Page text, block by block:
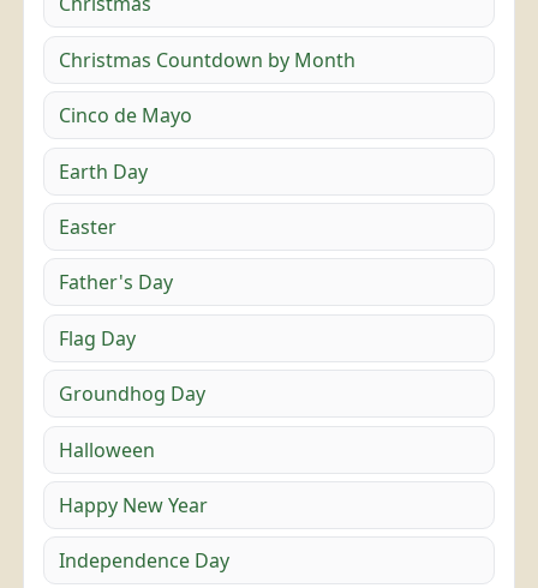
Christmas Countdown by Month
Cinco de Mayo
Earth Day
Easter
Father's Day
Flag Day
Groundhog Day
Halloween
Happy New Year
Independence Day